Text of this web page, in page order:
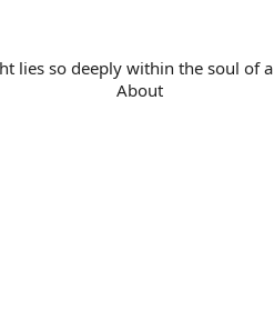
so deeply within the soul of
About